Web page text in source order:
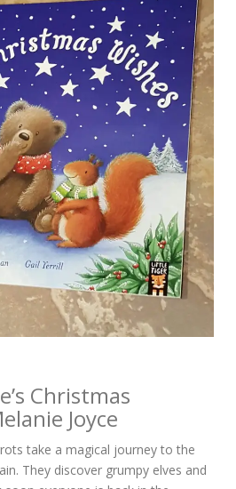
Christmas
Joyce
take a magical journey to the
They discover grumpy elves and